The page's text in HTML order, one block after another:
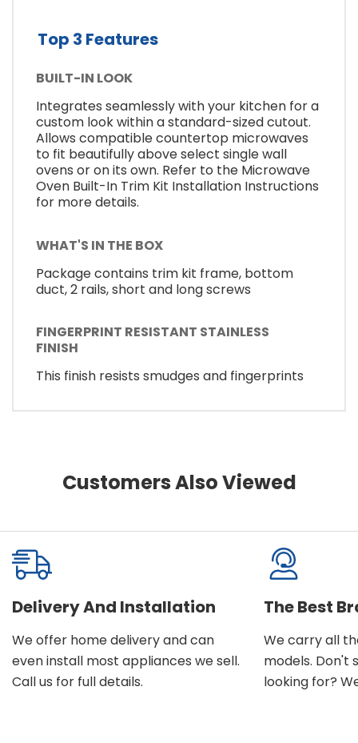
Top 3 Features
BUILT-IN LOOK
Integrates seamlessly with your kitchen for a
custom look within a standard-sized cutout.
Allows compatible countertop microwaves
to fit beautifully above select single wall
ovens or on its own. Refer to the Microwave
Oven Built-In Trim Kit Installation Instructions
for more details.
WHAT'S IN THE BOX
Package contains trim kit frame, bottom
duct, 2 rails, short and long screws
FINGERPRINT RESISTANT STAINLESS
FINISH
This finish resists smudges and fingerprints
Customers Also Viewed
Delivery And Installation
We offer home delivery and can
even install most appliances we sell.
Call us for full details.
The Best
We carry all
models. Don't
looking for?